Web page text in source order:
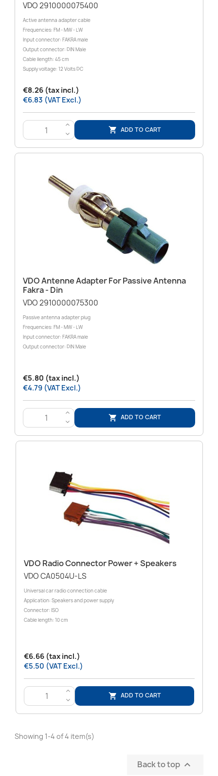
VDO 2910000075400
Active antenna adapter cable
Frequencies: FM - MW - LW
Input connector: FAKRA male
Output connector: DIN Male
Cable llength: 45 cm
Supply voltage: 12 Volts DC
€8.26 (tax incl.)
€6.83 (VAT Excl.)
>
<
 ADD TO CART
VDO Antenne Adapter For Passive Antenna
Fakra - Din
VDO 2910000075300
Passive antenna adapter plug
Frequencies: FM - MW - LW
Input connector: FAKRA male
Output connector: DIN Male
€5.80 (tax incl.)
€4.79 (VAT Excl.)
>
<
 ADD TO CART
VDO Radio Connector Power + Speakers
VDO CA0504U-LS
Universal car radio connection cable
Application: Speakers and power supply
Connector: ISO
Cable length: 10 cm
€6.66 (tax incl.)
€5.50 (VAT Excl.)
>
<
 ADD TO CART
Showing 1-4 of 4 item(s)
Back to top 